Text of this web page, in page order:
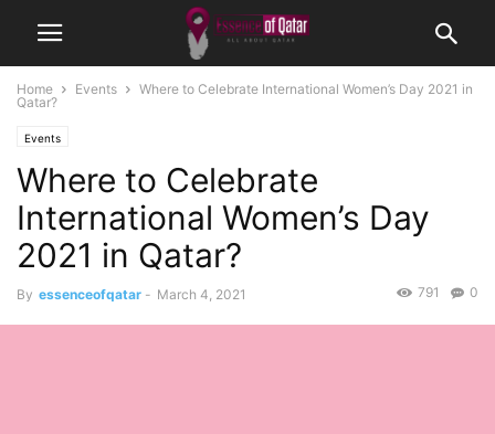
Home Events
Where to Celebrate International Women’s Day 2021 in
Qatar?
Events
Where to Celebrate
International Women’s Day
2021 in Qatar?
By essenceofqatar - March 4, 2021 0
791